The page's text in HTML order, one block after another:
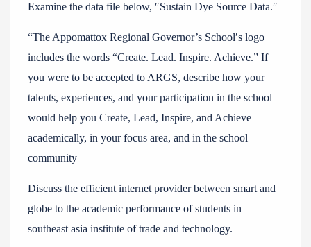
Examine the data file below, ″Sustain Dye Source Data.″
“The Appomattox Regional Governor’s School′s logo
includes the words “Create. Lead. Inspire. Achieve.” If
you were to be accepted to ARGS, describe how your
talents, experiences, and your participation in the school
would help you Create, Lead, Inspire, and Achieve
academically, in your focus area, and in the school
community
Discuss the efficient internet provider between smart and
globe to the academic performance of students in
southeast asia institute of trade and technology.